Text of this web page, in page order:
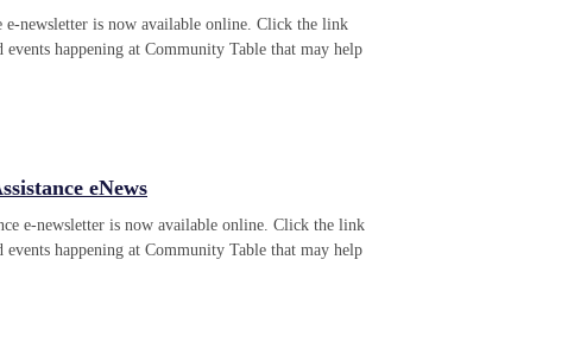
e-newsletter is now available online. Click the link
happening at Community Table that may help
eNews
e-newsletter is now available online. Click the link
happening at Community Table that may help